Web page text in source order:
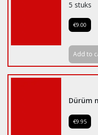
5 stuks
€9.00
Add to
Dürüm
€9.95